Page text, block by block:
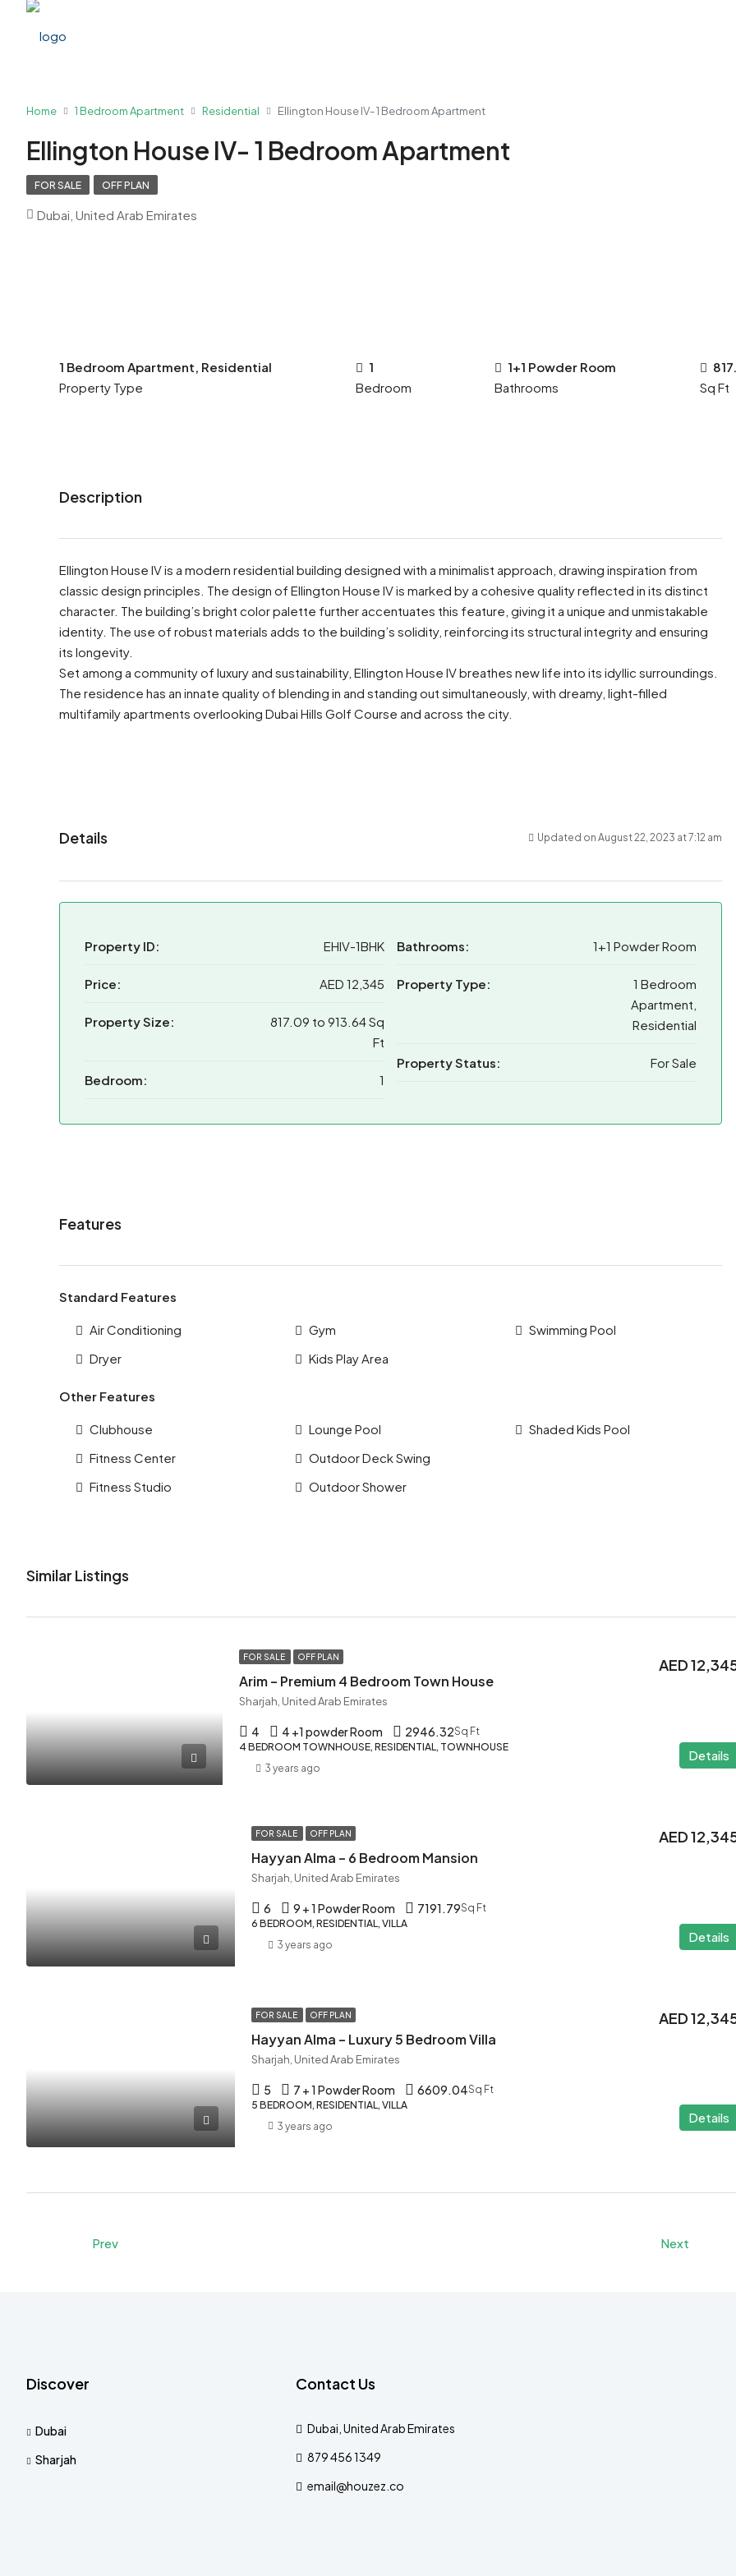
Home 1 Bedroom Apartment Residential Ellington House IV- 1 Bedroom Apartment
Ellington House IV- 1 Bedroom Apartment
FOR SALE OFF PLAN
Dubai, United Arab Emirates
1 Bedroom Apartment, Residential
Property Type
1
Bedroom
1+1 Powder Room
Bathrooms
Sq Ft
Description
Ellington House IV is a modern residential building designed with a minimalist approach, drawing inspiration from
classic design principles. The design of Ellington House IV is marked by a cohesive quality reflected in its distinct
character. The building’s bright color palette further accentuates this feature, giving it a unique and unmistakable
identity. The use of robust materials adds to the building’s solidity, reinforcing its structural integrity and ensuring
its longevity.
Set among a community of luxury and sustainability, Ellington House IV breathes new life into its idyllic surroundings.
The residence has an innate quality of blending in and standing out simultaneously, with dreamy, light-filled
multifamily apartments overlooking Dubai Hills Golf Course and across the city.
Details Updated on August 22, 2023 at 7:12 am
Property ID: EHIV-1BHK
Price: AED 12,345
Property Size:
817.09 to 913.64 Sq
Ft
Bedroom: 1
Bathrooms: 1+1 Powder Room
Property Type:
1 Bedroom
Apartment,
Residential
Property Status: For Sale
Features
Standard Features
Air Conditioning
Dryer
Gym
Kids Play Area
Swimming Pool
Other Features
Clubhouse
Fitness Center
Fitness Studio
Lounge Pool
Outdoor Deck Swing
Outdoor Shower
Shaded Kids Pool
Similar Listings
FOR SALE OFF PLAN
Arim – Premium 4 Bedroom Town House
AED
Sharjah, United Arab Emirates
4 4 +1 powder Room 2946.32Sq Ft
4 BEDROOM TOWNHOUSE, RESIDENTIAL, TOWNHOUSE
Details
3 years ago
FOR SALE OFF PLAN
Hayyan Alma – 6 Bedroom Mansion
AED
Sharjah, United Arab Emirates
6 9 + 1 Powder Room 7191.79Sq Ft
6 BEDROOM, RESIDENTIAL, VILLA
Details
3 years ago
FOR SALE OFF PLAN
Hayyan Alma – Luxury 5 Bedroom Villa
AED
Sharjah, United Arab Emirates
5 7 + 1 Powder Room 6609.04Sq Ft
5 BEDROOM, RESIDENTIAL, VILLA
Details
3 years ago
Prev Next
Discover
Dubai
Sharjah
Contact Us
Dubai, United Arab Emirates
879 456 1349
email@houzez.co